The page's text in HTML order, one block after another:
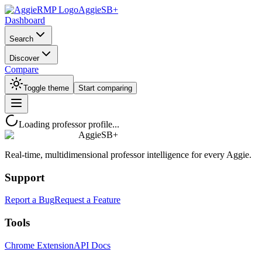
AggieSB+
Dashboard
Search
Discover
Compare
Toggle theme Start comparing
Loading professor profile...
AggieSB+
Real-time, multidimensional professor intelligence for every Aggie.
Support
Report a BugRequest a Feature
Tools
Chrome ExtensionAPI Docs